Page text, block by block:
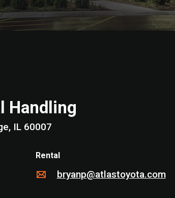
Handling
Village, IL 60007
Rental
bryanp@atlastoyota.com